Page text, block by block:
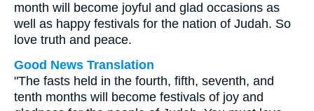
month will become joyful and glad occasions as
well as happy festivals for the nation of Judah. So
love truth and peace.
Good News Translation
"The fasts held in the fourth, fifth, seventh, and
tenth months will become festivals of joy and